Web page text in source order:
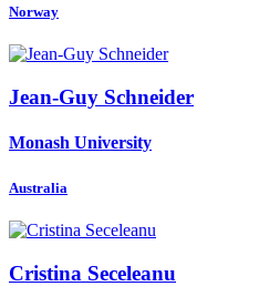
Norway
Jean-Guy Schneider
Monash University
Australia
Cristina Seceleanu